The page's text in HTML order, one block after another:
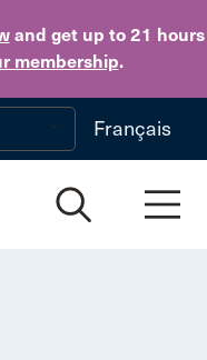
and get up to 21 hours
membership.
Skip to main content
Français